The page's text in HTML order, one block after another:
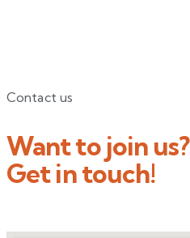
Contact us
Want to join us?
Get in touch!